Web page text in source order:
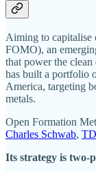
Aiming to capitalise
FOMO), an
that power the
has built a portfolio
America, targeting
metals.
Open Formation
Charles Schwab, TD
Its strategy is two-